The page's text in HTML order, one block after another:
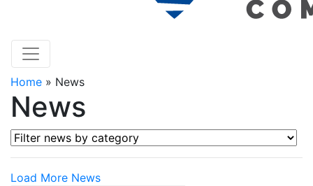
Home » News
News
Filter news by category
Load More News